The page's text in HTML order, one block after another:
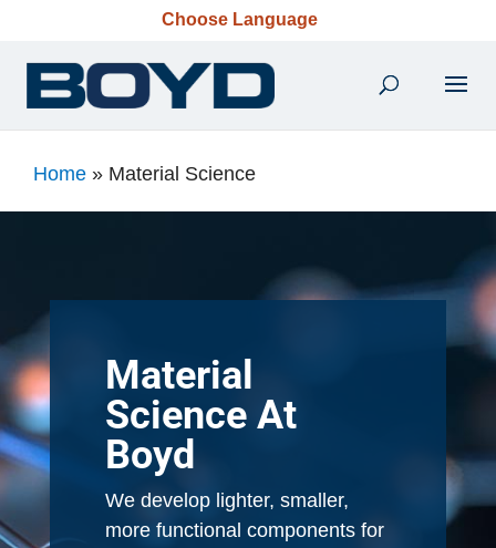
Choose Language
Home » Material Science
Material
Science At
Boyd
We develop lighter, smaller,
more functional components for